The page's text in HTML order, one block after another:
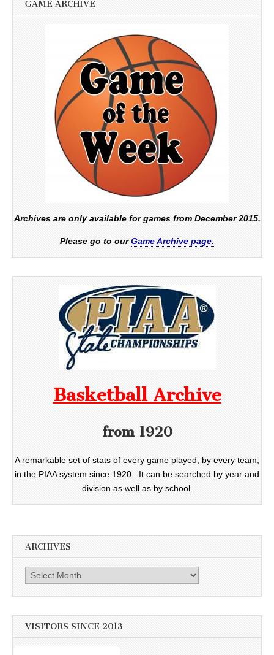
GAME ARCHIVE
Archives are only available for games from December 2015.
Please go to ourGame Archive page.
Basketball Archive
from 1920
A remarkable set of stats of every game played, by every team,
in the PIAA system since 1920. It can be searched by year and
division as well as by school.
ARCHIVES
Archives
VISITORS SINCE 2013